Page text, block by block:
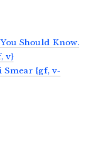
Should Know.
v}
Smear {gf, v-